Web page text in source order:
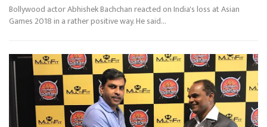
Bollywood actor Abhishek Bachchan reacted on India's loss at Asian
Games 2018 in a rather positive way. He said…